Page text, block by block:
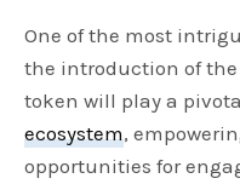
One of the most
the introduction of
token will play a
ecosystem,
opportunities for